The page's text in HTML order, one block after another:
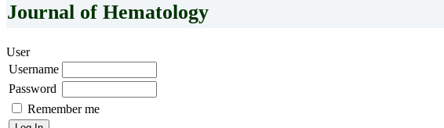
Journal of Hematology
User
Username
Password
Remember me